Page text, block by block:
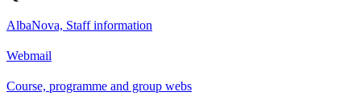
AlbaNova, Staff information
Webmail
Course, programme and group webs